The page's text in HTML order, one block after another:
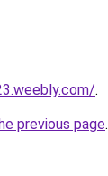
.
previous page.